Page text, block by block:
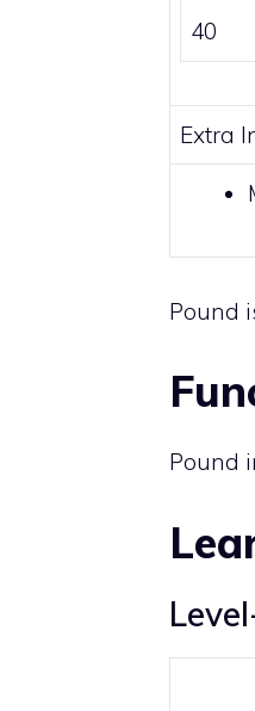
40
Extra
Pound
Pound